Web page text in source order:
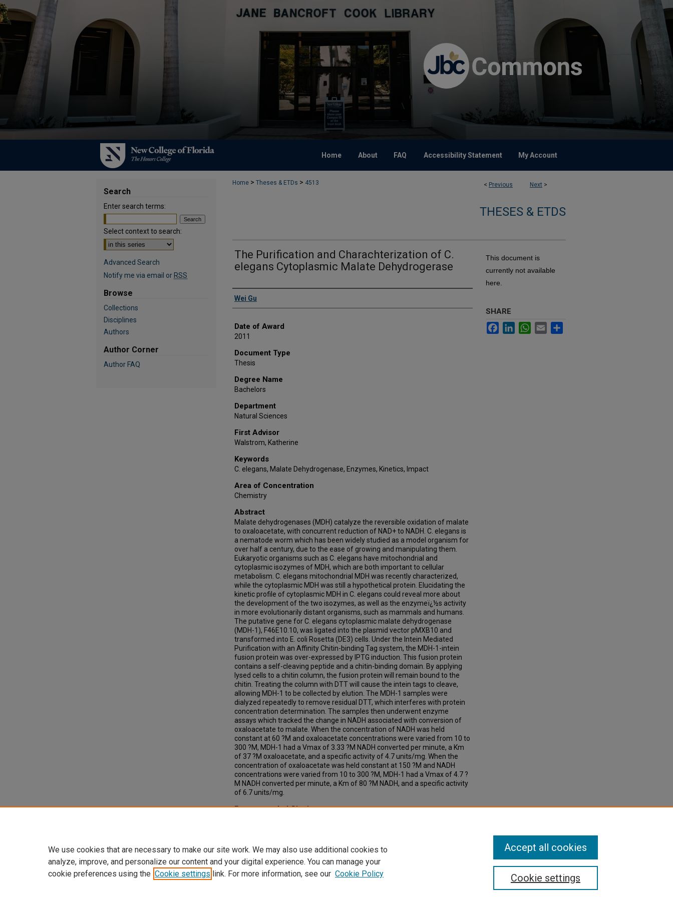
Home About FAQ Accessibility Statement My Account
< Previous Next >
Home > Theses & ETDs > 4513
THESES & ETDS
The Purification and Charachterization of C.
elegans Cytoplasmic Malate Dehydrogerase
Author
Wei Gu
Date of Award
2011
Document Type
Thesis
Degree Name
Bachelors
Department
Natural Sciences
First Advisor
Walstrom, Katherine
Keywords
C. elegans, Malate Dehydrogenase, Enzymes, Kinetics, Impact
Area of Concentration
Chemistry
Abstract
Malate dehydrogenases (MDH) catalyze the reversible oxidation of malate
to oxaloacetate, with concurrent reduction of NAD+ to NADH. C. elegans is
a nematode worm which has been widely studied as a model organism for
over half a century, due to the ease of growing and manipulating them.
Eukaryotic organisms such as C. elegans have mitochondrial and
cytoplasmic isozymes of MDH, which are both important to cellular
metabolism. C. elegans mitochondrial MDH was recently characterized,
while the cytoplasmic MDH was still a hypothetical protein. Elucidating the
kinetic profile of cytoplasmic MDH in C. elegans could reveal more about
the development of the two isozymes, as well as the enzymeï¿½s activity
in more evolutionarily distant organisms, such as mammals and humans.
The putative gene for C. elegans cytoplasmic malate dehydrogenase
(MDH-1), F46E10.10, was ligated into the plasmid vector pMXB10 and
transformed into E. coli Rosetta (DE3) cells. Under the Intein Mediated
Purification with an Affinity Chitin-binding Tag system, the MDH-1-intein
fusion protein was over-expressed by IPTG induction. This fusion protein
contains a self-cleaving peptide and a chitin-binding domain. By applying
lysed cells to a chitin column, the fusion protein will remain bound to the
chitin. Treating the column with DTT will cause the intein tags to cleave,
allowing MDH-1 to be collected by elution. The MDH-1 samples were
dialyzed repeatedly to remove residual DTT, which interferes with protein
concentration determination. The samples then underwent enzyme
assays which tracked the change in NADH associated with conversion of
oxaloacetate to malate. When the concentration of NADH was held
constant at 60 ?M and oxaloacetate concentrations were varied from 10 to
300 ?M, MDH-1 had a Vmax of 3.33 ?M NADH converted per minute, a Km
of 37 ?M oxaloacetate, and a specific activity of 4.7 units/mg. When the
concentration of oxaloacetate was held constant at 150 ?M and NADH
concentrations were varied from 10 to 300 ?M, MDH-1 had a Vmax of 4.7 ?
M NADH converted per minute, a Km of 80 ?M NADH, and a specific activity
of 6.7 units/mg.
Recommended Citation
This document is
currently not available
here.
SHARE
FacebookLinkedInWhatsApp
Email
Search
Enter search terms:
Select context to search:
Advanced Search
Notify me via email or RSS
Browse
Collections
Disciplines
Authors
Author Corner
Author FAQ
We use cookies that are necessary to make our site work. We may also use additional cookies to
analyze, improve, and personalize our content and your digital experience. You can manage your
cookie preferences using the Cookie settings link. For more information, see our Cookie Policy Cookie settings
Accept all cookies